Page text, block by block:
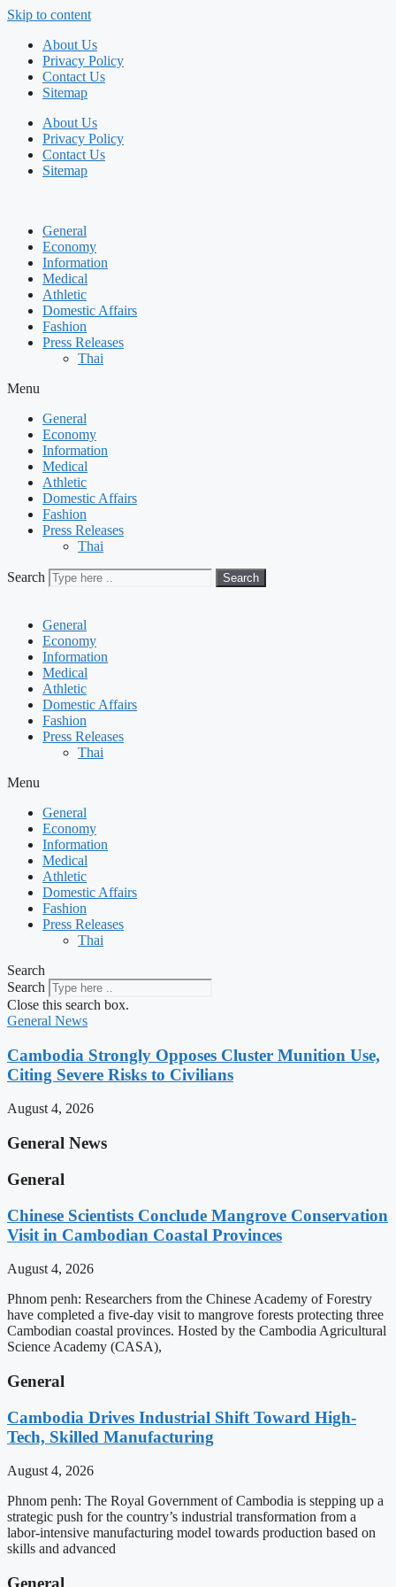
Skip to content
About Us
Privacy Policy
Contact Us
Sitemap
About Us
Privacy Policy
Contact Us
Sitemap
General
Economy
Information
Medical
Athletic
Domestic Affairs
Fashion
Press Releases
Thai
Menu
General
Economy
Information
Medical
Athletic
Domestic Affairs
Fashion
Press Releases
Thai
Search Search
General
Economy
Information
Medical
Athletic
Domestic Affairs
Fashion
Press Releases
Thai
Menu
General
Economy
Information
Medical
Athletic
Domestic Affairs
Fashion
Press Releases
Thai
Search
Search
Close this search box.
General News
Cambodia Strongly Opposes Cluster Munition Use,
Citing Severe Risks to Civilians
August 4, 2026
General News
General
Chinese Scientists Conclude Mangrove Conservation
Visit in Cambodian Coastal Provinces
August 4, 2026
Phnom penh: Researchers from the Chinese Academy of Forestry
have completed a five-day visit to mangrove forests protecting three
Cambodian coastal provinces. Hosted by the Cambodia Agricultural
Science Academy (CASA),
General
Cambodia Drives Industrial Shift Toward High-
Tech, Skilled Manufacturing
August 4, 2026
Phnom penh: The Royal Government of Cambodia is stepping up a
strategic push for the country’s industrial transformation from a
labor-intensive manufacturing model towards production based on
skills and advanced
General